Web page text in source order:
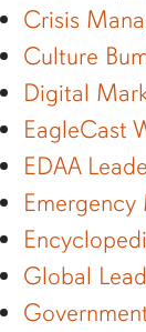
Crisis
Culture
Digital
EagleCast
EDAA
Global